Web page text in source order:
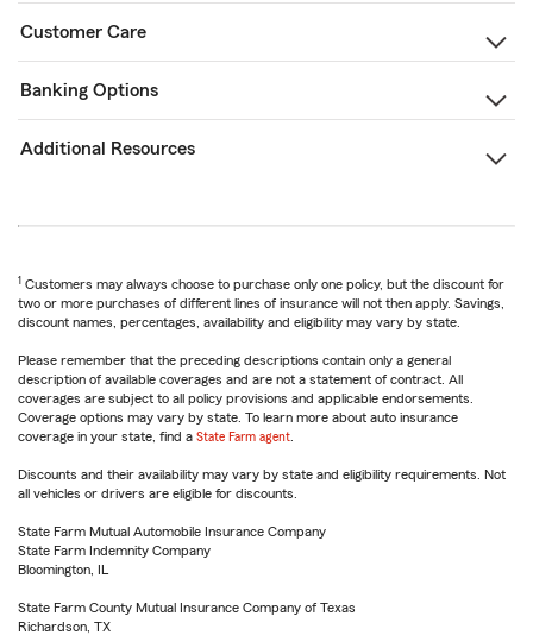
Customer Care
Banking Options
Additional Resources
1 Customers may always choose to purchase only one policy, but the discount for
two or more purchases of different lines of insurance will not then apply. Savings,
discount names, percentages, availability and eligibility may vary by state.
Please remember that the preceding descriptions contain only a general
description of available coverages and are not a statement of contract. All
coverages are subject to all policy provisions and applicable endorsements.
Coverage options may vary by state. To learn more about auto insurance
coverage in your state, find a State Farm agent
Discounts and their availability may vary by state and eligibility requirements. Not
all vehicles or drivers are eligible for discounts.
State Farm Mutual Automobile Insurance Company
State Farm Indemnity Company
Bloomington, IL
State Farm County Mutual Insurance Company of Texas
Richardson, TX